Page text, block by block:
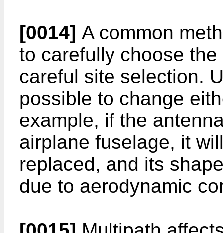
[0014] A common
to carefully choose
careful site selection.
possible to change
example, if the
airplane fuselage, it
replaced, and its
due to aerodynamic